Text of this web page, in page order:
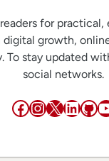
for
digital growth,
To stay updated
social networks.
Facebook
Instagram
X